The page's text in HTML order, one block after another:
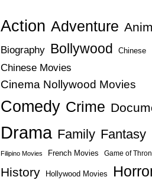
Action Adventure
Biography Bollywood Chinese
Chinese Movies
Cinema Nollywood Movies
Comedy Crime
Drama Family Fantasy
Filipino Movies French Movies Game of
History Hollywood Movies